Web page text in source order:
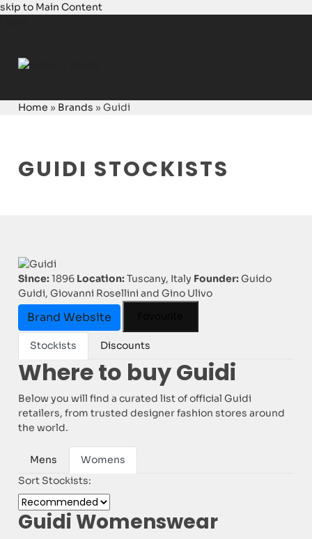
skip to Main Content
Home » Brands »Guidi
GUIDI STOCKISTS
Since:1896 Location:Tuscany, Italy Founder:Guido
Guidi, Giovanni Rosellini and Gino Ulivo
Brand Website
Stockists Discounts
Where to buy Guidi
Below you will find a curated list of official Guidi
retailers, from trusted designer fashion stores around
the world.
Mens
Womens
Sort Stockists:
Guidi Womenswear